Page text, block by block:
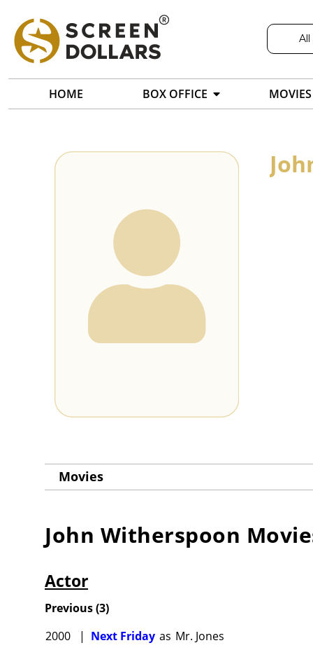
All
HOME BOX OFFICE MOVIES
Movies
John Witherspoon
Actor
Previous(3)
2000
| Next Friday as Mr. Jones